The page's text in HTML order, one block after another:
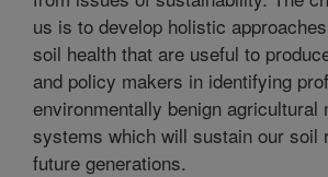
us is to develop holistic
soil health that are useful to
and policy makers in identifying
environmentally benign agricultural
systems which will sustain our soil
future generations.